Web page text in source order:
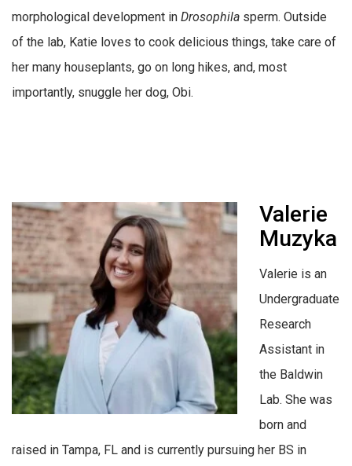
morphological development in Drosophila sperm. Outside
of the lab, Katie loves to cook delicious things, take care of
her many houseplants, go on long hikes, and, most
importantly, snuggle her dog, Obi.
Valerie
Muzyka
Valerie is an
Undergraduate
Research
Assistant in
the Baldwin
Lab. She was
born and
raised in Tampa, FL and is currently pursuing her BS in